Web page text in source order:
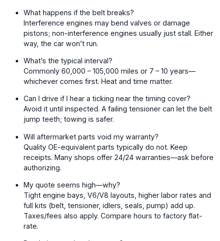
What happens if the belt breaks?
Interference engines may bend valves or damage
pistons; non-interference engines usually just stall. Either
way, the car won’t run.
What’s the typical interval?
Commonly 60,000 – 105,000 miles or 7 – 10 years—
whichever comes first. Heat and time matter.
Can I drive if I hear a ticking near the timing cover?
Avoid it until inspected. A failing tensioner can let the belt
jump teeth; towing is safer.
Will aftermarket parts void my warranty?
Quality OE-equivalent parts typically do not. Keep
receipts. Many shops offer 24/24 warranties—ask before
authorizing.
My quote seems high—why?
Tight engine bays, V6/V8 layouts, higher labor rates and
full kits (belt, tensioner, idlers, seals, pump) add up.
Taxes/fees also apply. Compare hours to factory flat-
rate.